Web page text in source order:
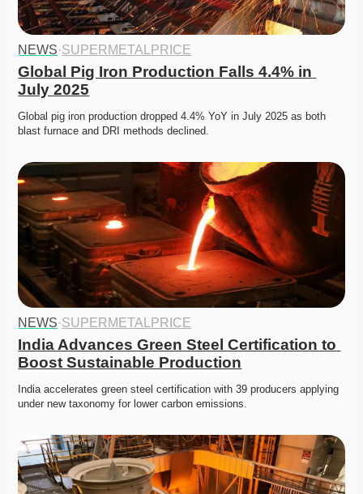
NEWS·SUPERMETALPRICE
Global Pig Iron Production Falls 4.4% in
July 2025
Global pig iron production dropped 4.4% YoY in July 2025 as both
blast furnace and DRI methods declined.
NEWS·SUPERMETALPRICE
India Advances Green Steel Certification to
Boost Sustainable Production
India accelerates green steel certification with 39 producers applying
under new taxonomy for lower carbon emissions.